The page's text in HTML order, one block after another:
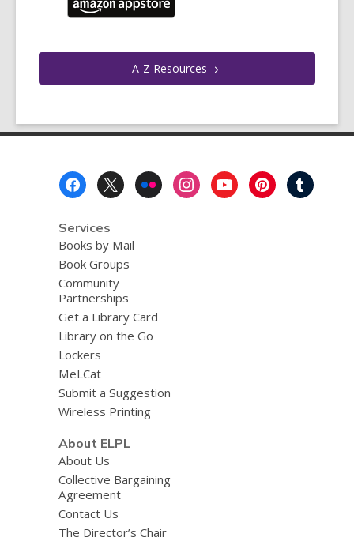
A-Z Resources
Services
Books by Mail
Book Groups
Community
Partnerships
Get a Library Card
Library on the Go
Lockers
MeLCat
Submit a Suggestion
Wireless Printing
About ELPL
About Us
Collective Bargaining
Agreement
Contact Us
The Director’s Chair